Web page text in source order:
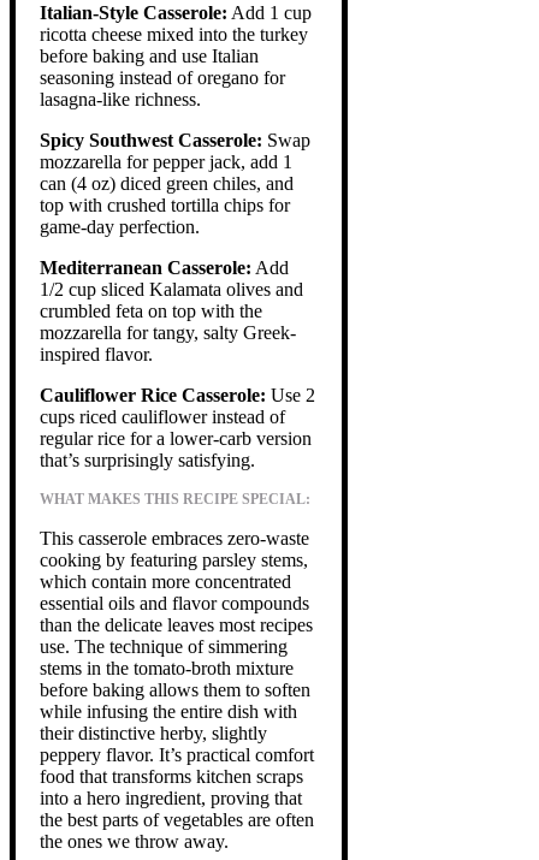
Italian-Style Casserole: Add 1 cup
ricotta cheese mixed into the turkey
before baking and use Italian
seasoning instead of oregano for
lasagna-like richness.
Spicy Southwest Casserole: Swap
mozzarella for pepper jack, add 1
can (4 oz) diced green chiles, and
top with crushed tortilla chips for
game-day perfection.
Mediterranean Casserole: Add
1/2 cup sliced Kalamata olives and
crumbled feta on top with the
mozzarella for tangy, salty Greek-
inspired flavor.
Cauliflower Rice Casserole: Use 2
cups riced cauliflower instead of
regular rice for a lower-carb version
that’s surprisingly satisfying.
WHAT MAKES THIS RECIPE SPECIAL:
This casserole embraces zero-waste
cooking by featuring parsley stems,
which contain more concentrated
essential oils and flavor compounds
than the delicate leaves most recipes
use. The technique of simmering
stems in the tomato-broth mixture
before baking allows them to soften
while infusing the entire dish with
their distinctive herby, slightly
peppery flavor. It’s practical comfort
food that transforms kitchen scraps
into a hero ingredient, proving that
the best parts of vegetables are often
the ones we throw away.